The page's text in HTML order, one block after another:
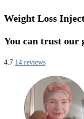
Weight Loss
You can trust our
4.7 14 reviews